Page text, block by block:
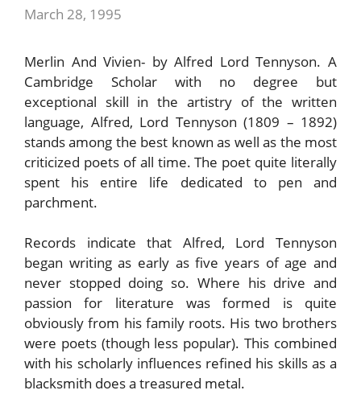
March 28, 1995
Merlin And Vivien- by Alfred Lord Tennyson. A
Cambridge Scholar with no degree but
exceptional skill in the artistry of the written
language, Alfred, Lord Tennyson (1809 – 1892)
stands among the best known as well as the most
criticized poets of all time. The poet quite literally
spent his entire life dedicated to pen and
parchment.
Records indicate that Alfred, Lord Tennyson
began writing as early as five years of age and
never stopped doing so. Where his drive and
passion for literature was formed is quite
obviously from his family roots. His two brothers
were poets (though less popular). This combined
with his scholarly influences refined his skills as a
blacksmith does a treasured metal.